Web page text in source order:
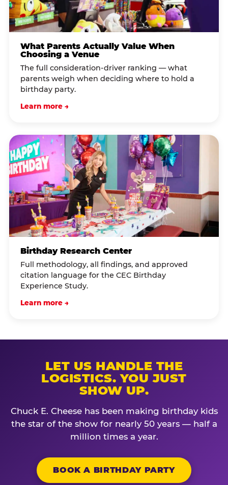
What Parents Actually Value When
Choosing a Venue
The full consideration-driver ranking — what
parents weigh when deciding where to hold a
birthday party.
Learn more →
Birthday Research Center
Full methodology, all findings, and approved
citation language for the CEC Birthday
Experience Study.
Learn more →
LET US HANDLE THE
LOGISTICS. YOU JUST
SHOW UP.
Chuck E. Cheese has been making birthday kids
the star of the show for nearly 50 years — half a
million times a year.
BOOK A BIRTHDAY PARTY